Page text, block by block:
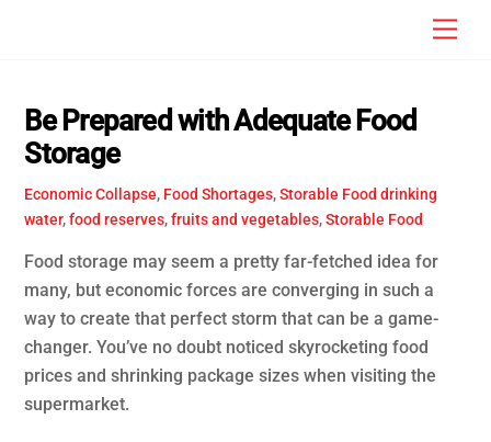
Be Prepared with Adequate Food
Storage
Economic Collapse, Food Shortages,Storable Food drinking
water,food reserves,fruits and vegetables,Storable Food
Food storage may seem a pretty far-fetched idea for
many, but economic forces are converging in such a
way to create that perfect storm that can be a game-
changer. You’ve no doubt noticed skyrocketing food
prices and shrinking package sizes when visiting the
supermarket.